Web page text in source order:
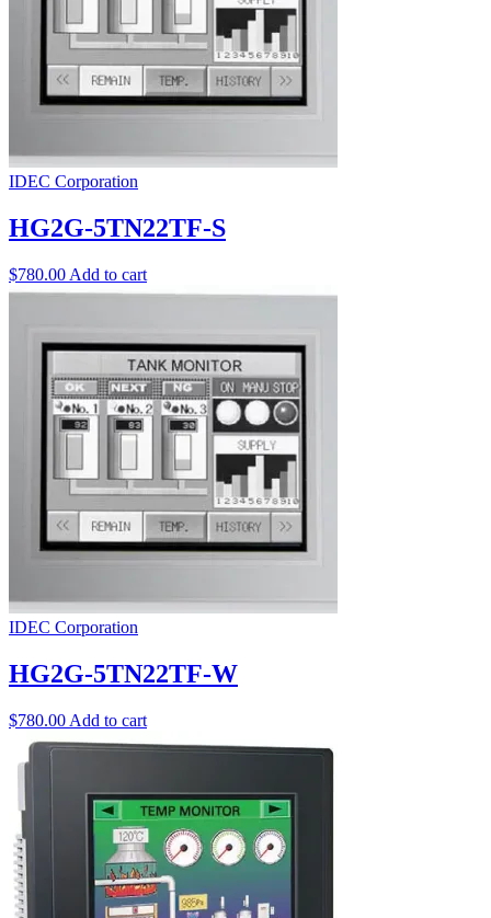
IDEC Corporation
HG2G-5TN22TF-S
$780.00 Add to cart
IDEC Corporation
HG2G-5TN22TF-W
$780.00 Add to cart